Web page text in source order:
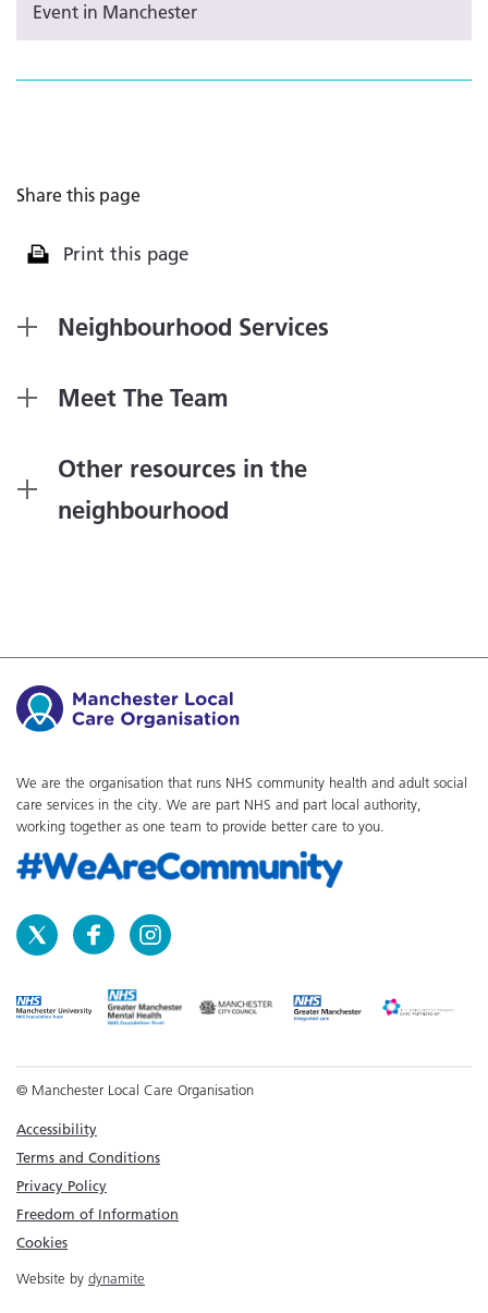
Event in Manchester
Share this page
Print this page
Neighbourhood Services
Meet The Team
Other resources in the
neighbourhood
We are the organisation that runs NHS community health and adult social
care services in the city. We are part NHS and part local authority,
working together as one team to provide better care to you.
© Manchester Local Care Organisation
Accessibility
Terms and Conditions
Privacy Policy
Freedom of Information
Cookies
Website by dynamite